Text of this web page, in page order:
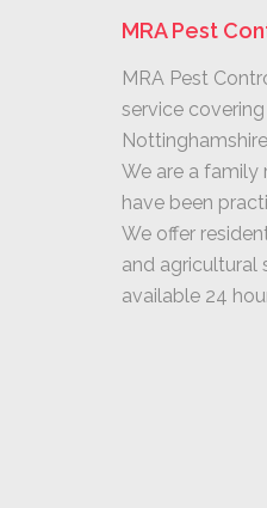
MRA Pest
MRA Pest
service covering
We are a family
have been
We offer
and agricultural
available 24